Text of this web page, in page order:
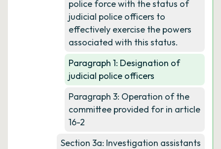
police force with the status of
judicial police officers to
effectively exercise the powers
associated with this status.
Paragraph 1: Designation of
judicial police officers
Paragraph 3: Operation of the
committee provided for in article
16-2
Section 3a: Investigation assistants